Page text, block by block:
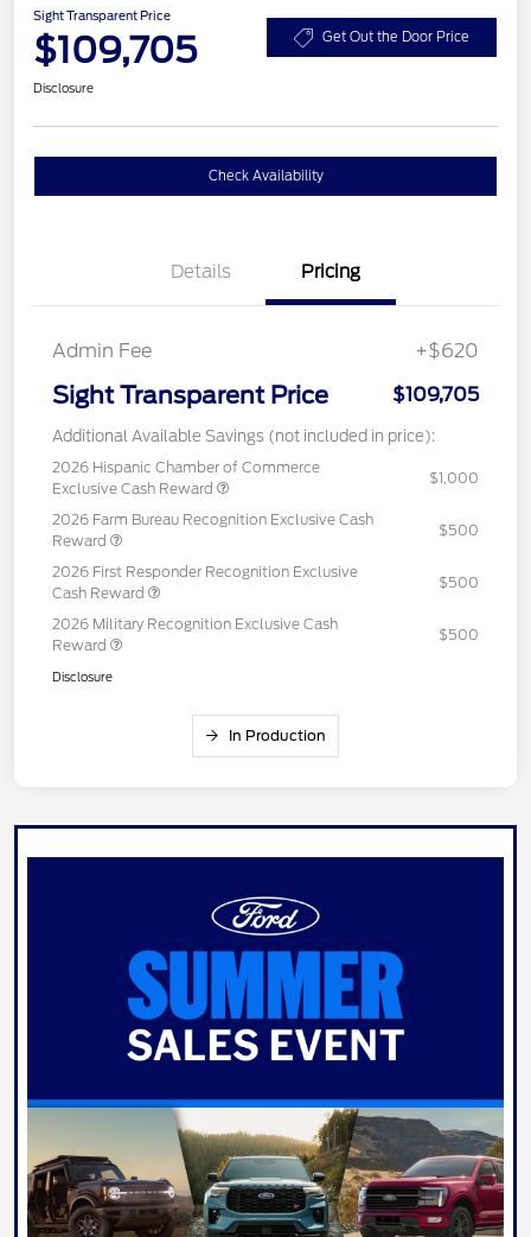
Sight Transparent Price
$109,705 Get Out the Door Price
Disclosure
Check Availability
Details Pricing
Admin Fee +$620
Sight Transparent Price $109,705
Additional Available Savings (not included in price):
2026 Hispanic Chamber of Commerce
Exclusive Cash Reward
$1,000
2026 Farm Bureau Recognition Exclusive Cash
Reward
$500
2026 First Responder Recognition Exclusive
Cash Reward
$500
2026 Military Recognition Exclusive Cash
Reward
$500
Disclosure
In Production